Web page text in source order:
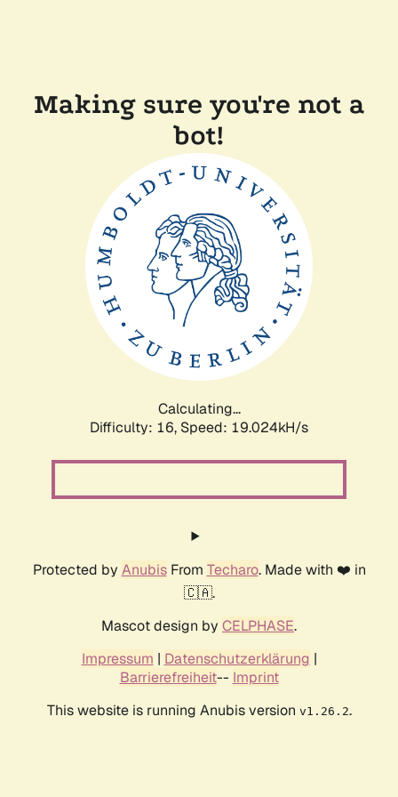
Making sure you're not a
bot!
Calculating...
Difficulty: 16, Speed: 19.024kH/s
Protected by AnubisFrom Techaro. Made with ❤️ in
🇨🇦.
Mascot design by CELPHASE.
Impressum | Datenschutzerklärung |
Barrierefreiheit-- Imprint
This website is running Anubis version v1.26.2.